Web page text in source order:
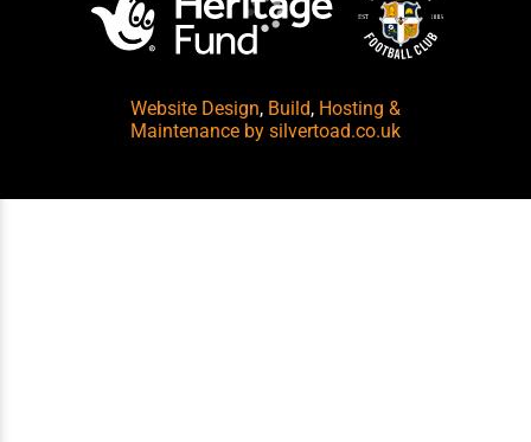
Website Design, Build, Hosting &
Maintenance by silvertoad.co.uk